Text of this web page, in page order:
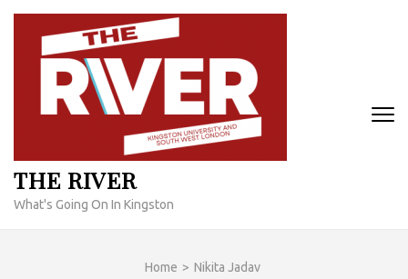
Skip
content
THE RIVER
What's Going On In Kingston
Home > Nikita Jadav